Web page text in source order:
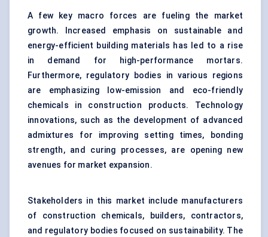
A few key macro forces are fueling the market
growth. Increased emphasis on sustainable and
energy-efficient building materials has led to a rise
in demand for high-performance mortars.
Furthermore, regulatory bodies in various regions
are emphasizing low-emission and eco-friendly
chemicals in construction products. Technology
innovations, such as the development of advanced
admixtures for improving setting times, bonding
strength, and curing processes, are opening new
avenues for market expansion.
Stakeholders in this market include manufacturers
of construction chemicals, builders, contractors,
and regulatory bodies focused on sustainability. The